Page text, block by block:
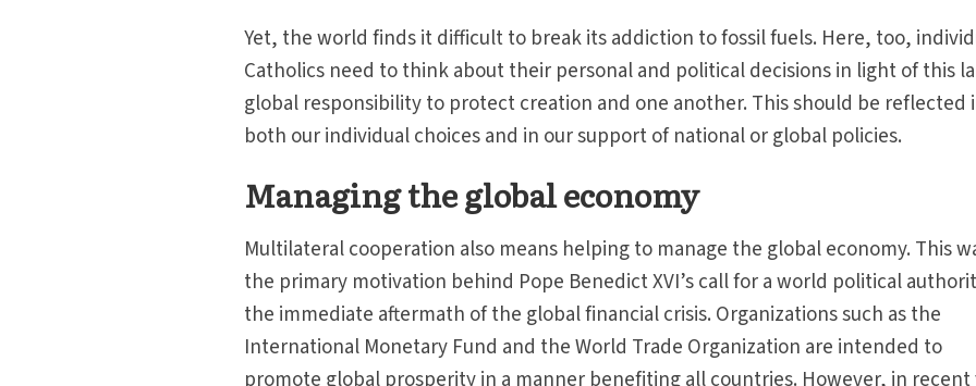
Yet, the world finds it difficult to break its addiction to fossil fuels. Here, too,
Catholics need to think about their personal and political decisions in light of this
global responsibility to protect creation and one another. This should be reflected
both our individual choices and in our support of national or global policies.
Managing the global economy
Multilateral cooperation also means helping to manage the global economy. This
the primary motivation behind Pope Benedict XVI’s call for a world political
the immediate aftermath of the global financial crisis. Organizations such as the
International Monetary Fund and the World Trade Organization are intended to
promote global prosperity in a manner benefiting all countries. However, in recent